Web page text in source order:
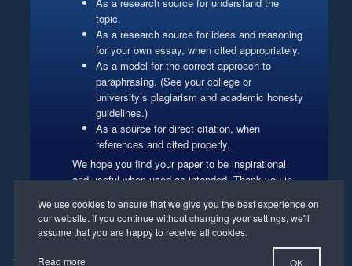
topic.
As a research source for ideas and reasoning
for your own essay, when cited appropriately.
As a model for the correct approach to
paraphrasing. (See your college or
university’s plagiarism and academic honesty
guidelines.)
As a source for direct citation, when
references and cited properly.
We hope you find your paper to be inspirational
and useful when used as intended. Thank you in
Website Management
Read more OK